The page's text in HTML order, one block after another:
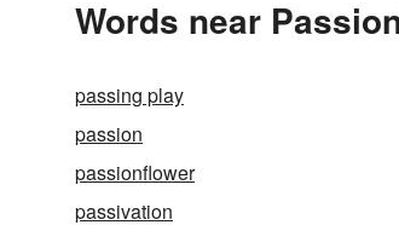
Words near
passing play
passion
passionflower
passivation